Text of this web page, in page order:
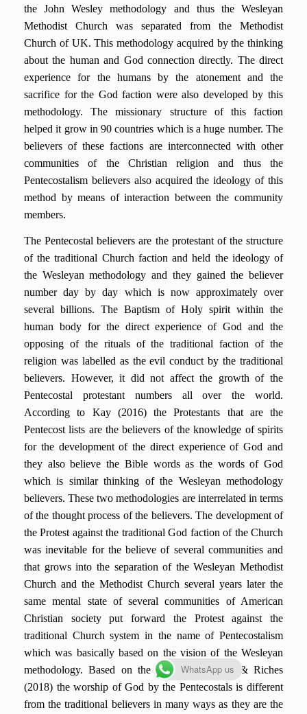
the John Wesley methodology and thus the Wesleyan
Methodist Church was separated from the Methodist
Church of UK. This methodology acquired by the thinking
about the human and God connection directly. The direct
experience for the humans by the atonement and the
sacrifice for the God faction were also developed by this
methodology. The missionary structure of this faction
helped it grow in 90 countries which is a huge number. The
believers of these factions are interconnected with other
communities of the Christian religion and thus the
Pentecostalism believers also acquired the ideology of this
method by means of interaction between the community
members.
The Pentecostal believers are the protestant of the structure
of the traditional Church faction and held the ideology of
the Wesleyan methodology and they gained the believer
number day by day which is now approximately over
several billions. The Baptism of Holy spirit within the
human body for the direct experience of God and the
opposing of the rituals of the traditional faction of the
religion was labelled as the evil conduct by the traditional
believers. However, it did not affect the growth of the
Pentecostal protestant numbers all over the world.
According to Kay (2016) the Protestants that are the
Pentecost lists are the believers of the knowledge of spirits
for the development of the direct experience of God and
they also believe the Bible words as the words of God
which is similar thinking of the Wesleyan methodology
believers. These two methodologies are interrelated in terms
of the thought process of the believers. The development of
the Protest against the traditional God faction of the Church
was inevitable for the believe of several communities and
that grows into the separation of the Wesleyan Methodist
Church and the Methodist Church several years later the
same mental state of several communities of American
Christian society put forward the Protest against the
traditional Church system in the name of Pentecostalism
which was basically based on the vision of the Wesleyan
methodology. Based on the views of Phillips & Riches
(2018) the worship of God by the Pentecostals is different
from the traditional believers in many ways as they are the
WhatsApp us